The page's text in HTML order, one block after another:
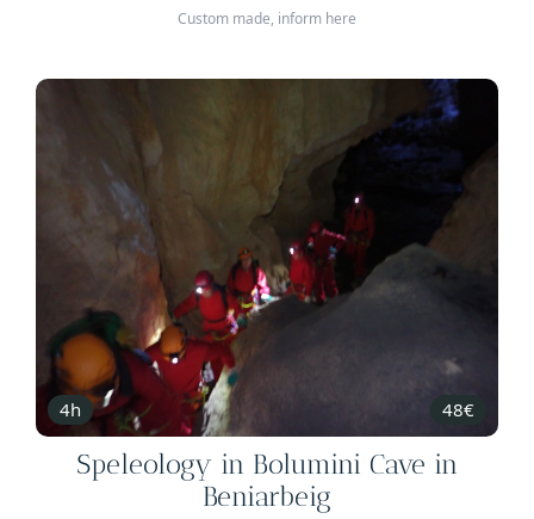
Custom made, inform here
4h 48€
Speleology in Bolumini Cave in
Beniarbeig